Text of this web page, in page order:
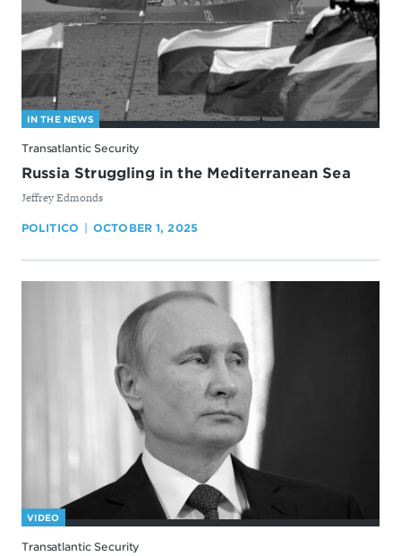
IN THE NEWS
Transatlantic Security
Russia Struggling in the Mediterranean Sea
By
Jeffrey Edmonds
POLITICO OCTOBER 1, 2025
VIDEO
Transatlantic Security